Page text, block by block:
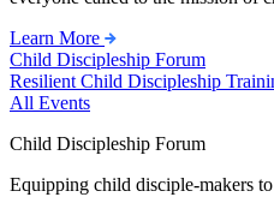
Learn More
Child Discipleship Forum
Resilient Child Discipleship
All Events
Child Discipleship Forum
Equipping child disciple-makers